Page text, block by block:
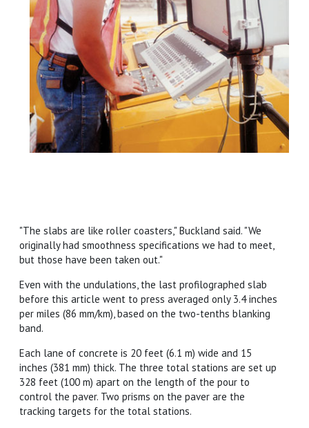
"The slabs are like roller coasters," Buckland said. "We
originally had smoothness specifications we had to meet,
but those have been taken out."
Even with the undulations, the last profilographed slab
before this article went to press averaged only 3.4 inches
per miles (86 mm/km), based on the two-tenths blanking
band.
Each lane of concrete is 20 feet (6.1 m) wide and 15
inches (381 mm) thick. The three total stations are set up
328 feet (100 m) apart on the length of the pour to
control the paver. Two prisms on the paver are the
tracking targets for the total stations.